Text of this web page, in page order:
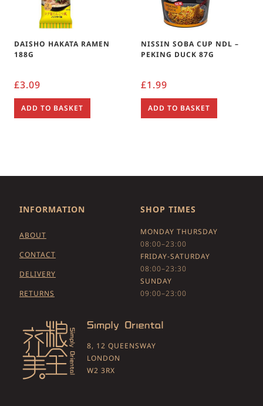
DAISHO HAKATA RAMEN
188G
£3.09
ADD TO BASKET
NISSIN SOBA CUP NDL –
PEKING DUCK 87G
£1.99
ADD TO BASKET
INFORMATION
ABOUT
CONTACT
DELIVERY
RETURNS
SHOP TIMES
MONDAY THURSDAY
08:00–23:00
FRIDAY-SATURDAY
08:00–23:30
SUNDAY
09:00–23:00
8, 12 QUEENSWAY
LONDON
W2 3RX